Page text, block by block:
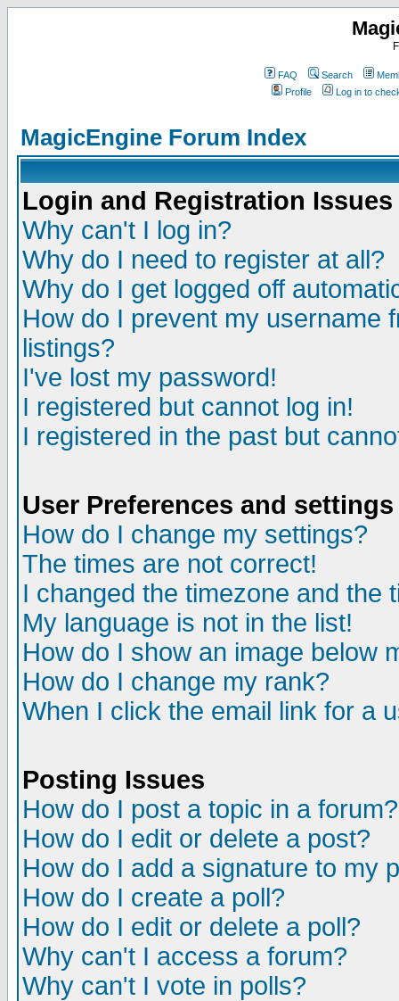
FAQ Search
Profile
Log in to
MagicEngine Forum Index
Login and Registration Issues
Why can't I log in?
Why do I need to register at all?
Why do I get logged off
How do I prevent my username
listings?
I've lost my password!
I registered but cannot log in!
I registered in the past but
User Preferences and settings
How do I change my settings?
The times are not correct!
I changed the timezone and the
My language is not in the list!
How do I show an image below
How do I change my rank?
When I click the email link for a
Posting Issues
How do I post a topic in a forum?
How do I edit or delete a post?
How do I add a signature to my
How do I create a poll?
How do I edit or delete a poll?
Why can't I access a forum?
Why can't I vote in polls?